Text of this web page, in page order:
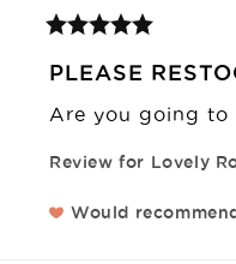
PLEASE
Are you going to
Review for Lovely
Would